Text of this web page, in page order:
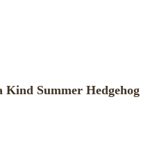
Kind Summer